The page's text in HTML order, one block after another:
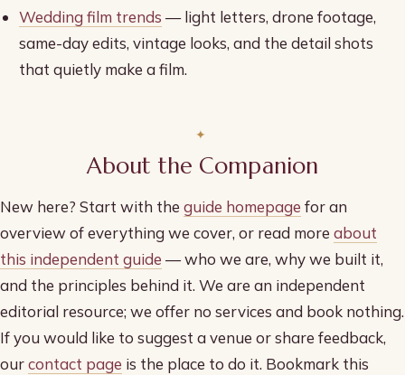
Wedding film trends — light letters, drone footage,
same-day edits, vintage looks, and the detail shots
that quietly make a film.
About the Companion
New here? Start with the guide homepage for an
overview of everything we cover, or read more about
this independent guide — who we are, why we built it,
and the principles behind it. We are an independent
editorial resource; we offer no services and book nothing.
If you would like to suggest a venue or share feedback,
ourcontact page is the place to do it. Bookmark this